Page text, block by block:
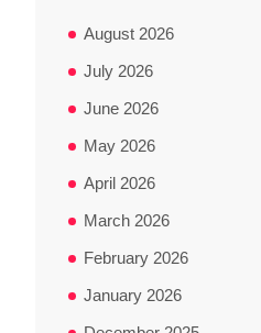
August 2026
July 2026
June 2026
May 2026
April 2026
March 2026
February 2026
January 2026